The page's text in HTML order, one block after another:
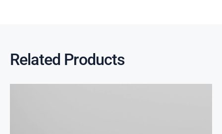
Related Products